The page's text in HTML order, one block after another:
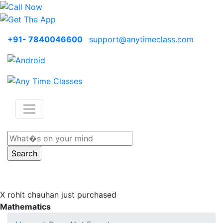
+91- 7840046600 support@anytimeclass.com
X rohit chauhan just purchased
Mathematics